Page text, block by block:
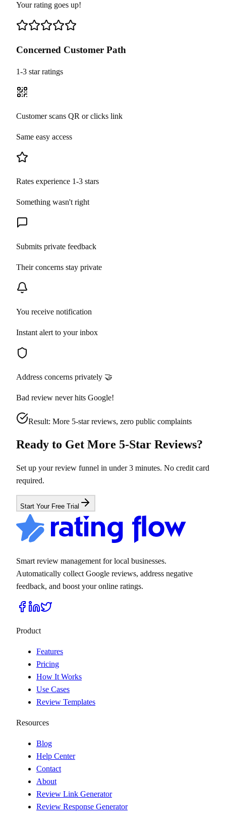
Your rating goes up!
Concerned Customer Path
1-3 star ratings
Customer scans QR or clicks link
Same easy access
Rates experience 1-3 stars
Something wasn't right
Submits private feedback
Their concerns stay private
You receive notification
Instant alert to your inbox
Address concerns privately 🤝
Bad review never hits Google!
Result: More 5-star reviews, zero public complaints
Ready to Get More 5-Star Reviews?
Set up your review funnel in under 3 minutes. No credit card
required.
Start Your Free Trial
Smart review management for local businesses.
Automatically collect Google reviews, address negative
feedback, and boost your online ratings.
Product
Features
Pricing
How It Works
Use Cases
Review Templates
Resources
Blog
Help Center
Contact
About
Review Link Generator
Review Response Generator